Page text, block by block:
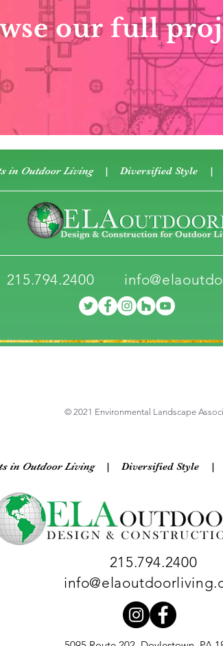
our full
215.794.2400
in Outdoor Living | Diversified Style |
© 2021 Environmental Landscape
in Outdoor Living | Diversified Style |
215.794.2400